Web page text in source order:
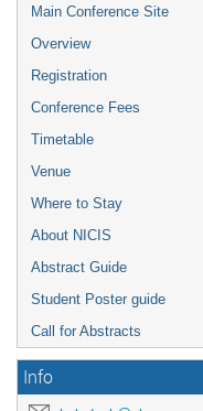
Main Conference Site
Overview
Registration
Conference Fees
Timetable
Venue
Where to Stay
About NICIS
Abstract Guide
Student Poster guide
Call for Abstracts
Info